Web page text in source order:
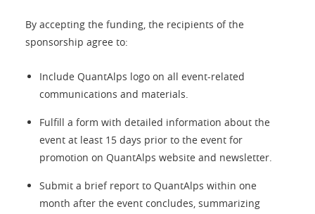
By accepting the funding, the recipients of the
sponsorship agree to:
Include QuantAlps logo on all event-related
communications and materials.
Fulfill a form with detailed information about the
event at least 15 days prior to the event for
promotion on QuantAlps website and newsletter.
Submit a brief report to QuantAlps within one
month after the event concludes, summarizing